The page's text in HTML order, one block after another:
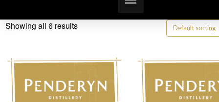
Showing all 6 results